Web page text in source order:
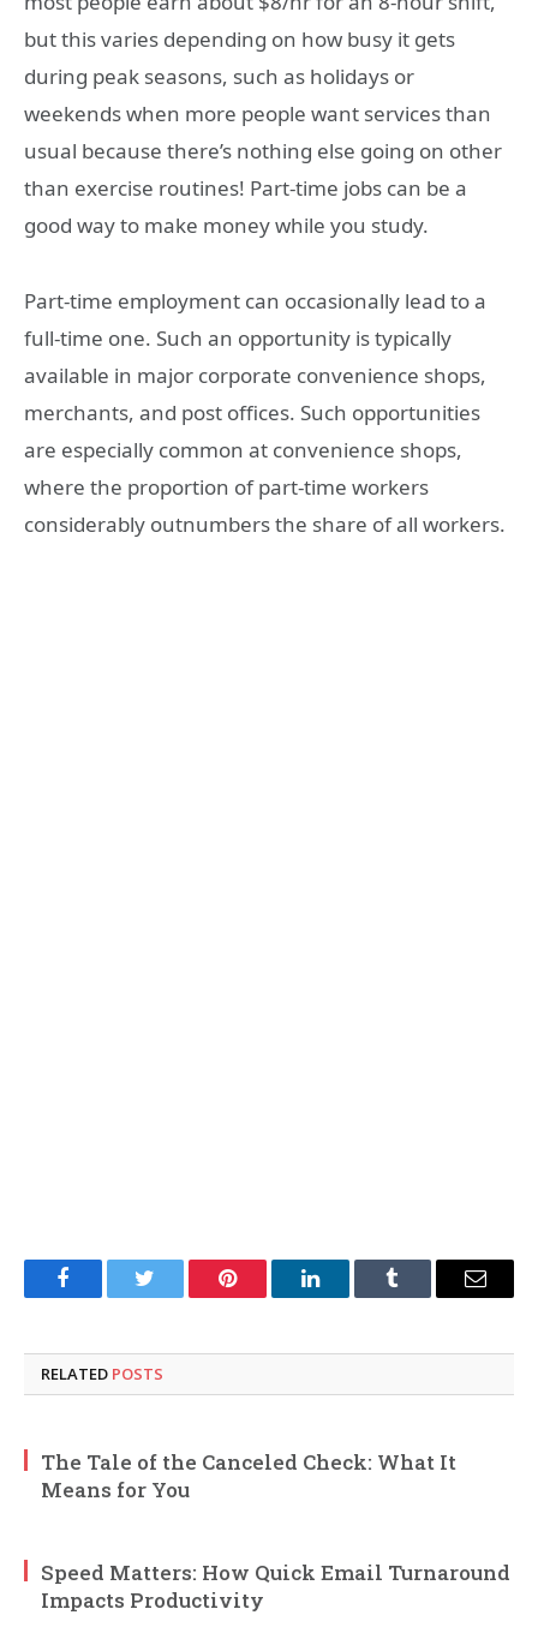
but this varies depending on how busy it gets
during peak seasons, such as holidays or
weekends when more people want services than
usual because there’s nothing else going on other
than exercise routines! Part-time jobs can be a
good way to make money while you study.
Part-time employment can occasionally lead to a
full-time one. Such an opportunity is typically
available in major corporate convenience shops,
merchants, and post offices. Such opportunities
are especially common at convenience shops,
where the proportion of part-time workers
considerably outnumbers the share of all workers.
FacebookTwitter Pinterest LinkedInTumblr Email
RELATED POSTS
The Tale of the Canceled Check: What It
Means for You
Speed Matters: How Quick Email Turnaround
Impacts Productivity